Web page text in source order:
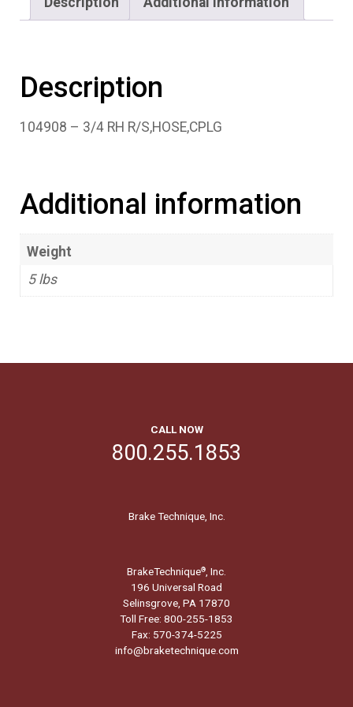
Description
104908 – 3/4 RH R/S,HOSE,CPLG
Additional information
Weight
5 lbs
CALL NOW
800.255.1853
Brake Technique, Inc.
BrakeTechnique® , Inc.
196 Universal Road
Selinsgrove, PA 17870
Toll Free: 800-255-1853
Fax: 570-374-5225
info@braketechnique.com